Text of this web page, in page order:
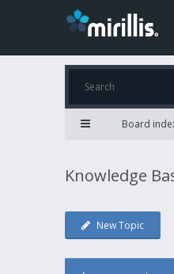
Board
Knowledge
New Topic